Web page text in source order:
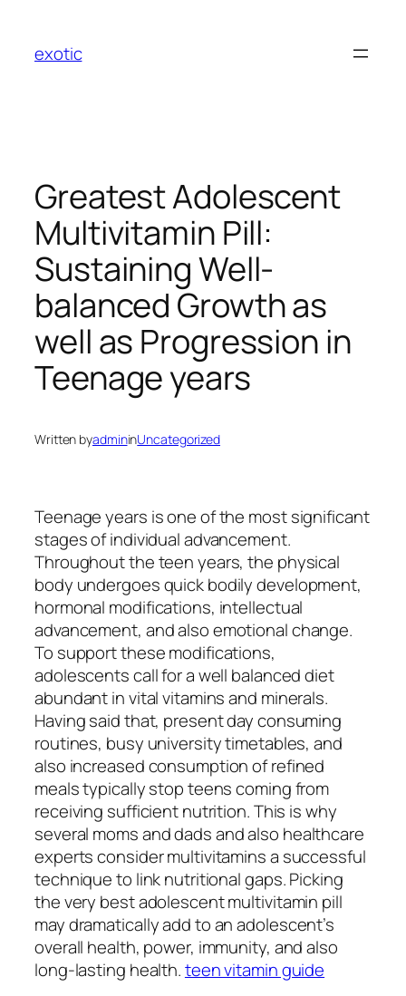
content
exotic
Greatest Adolescent
Multivitamin Pill:
Sustaining Well-
balanced Growth as
well as Progression in
Teenage years
Written byadmininUncategorized
Teenage years is one of the most significant
stages of individual advancement.
Throughout the teen years, the physical
body undergoes quick bodily development,
hormonal modifications, intellectual
advancement, and also emotional change.
To support these modifications,
adolescents call for a well balanced diet
abundant in vital vitamins and minerals.
Having said that, present day consuming
routines, busy university timetables, and
also increased consumption of refined
meals typically stop teens coming from
receiving sufficient nutrition. This is why
several moms and dads and also healthcare
experts consider multivitamins a successful
technique to link nutritional gaps. Picking
the very best adolescent multivitamin pill
may dramatically add to an adolescent’s
overall health, power, immunity, and also
long-lasting health.teen vitamin guide